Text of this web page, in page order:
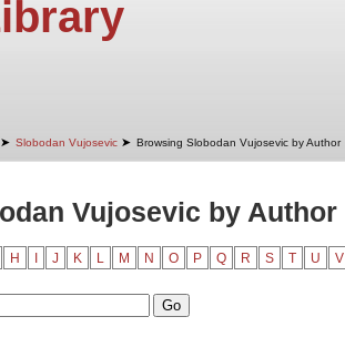
➤ Slobodan Vujosevic ➤ Browsing Slobodan Vujosevic by Author
Vujosevic by Author
H J K L M N O P Q R S T U V